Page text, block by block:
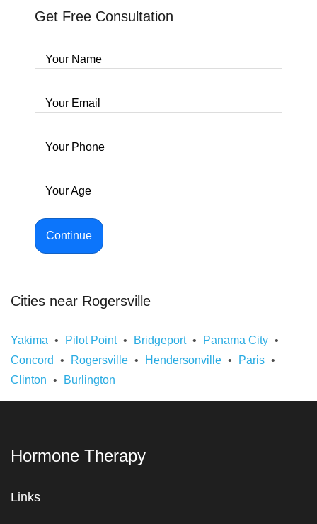
Get Free Consultation
Your Name
Your Email
Your Phone
Your Age
Continue
Cities near Rogersville
Yakima Pilot Point Bridgeport
Panama City
Concord
Rogersville Hendersonville
Paris
Clinton
Burlington
Hormone Therapy
Links